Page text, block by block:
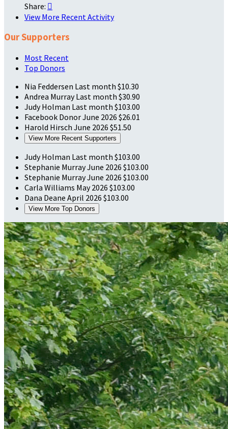
Share: 
View More Recent Activity
Our Supporters
Most Recent
Top Donors
Nia Feddersen Last month $10.30
Andrea MurrayLast month $30.90
Judy Holman Last month $103.00
Facebook DonorJune 2026 $26.01
Harold Hirsch June 2026 $51.50
View More Recent Supporters
Judy Holman Last month $103.00
Stephanie MurrayJune 2026 $103.00
Stephanie MurrayJune 2026 $103.00
Carla Williams May 2026 $103.00
Dana Deane April 2026 $103.00
View More Top Donors